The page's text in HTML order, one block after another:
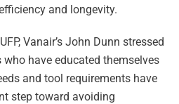
and longevity.
Vanair’s John Dunn stressed
have educated themselves
and tool requirements have
step toward avoiding